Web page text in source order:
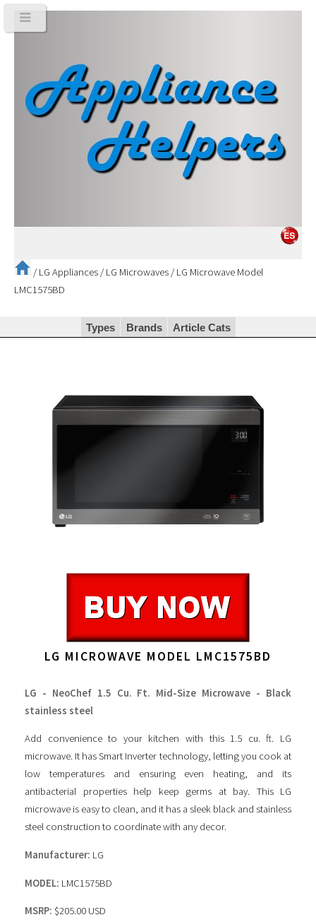
/ LG Appliances / LG Microwaves / LG Microwave Model
LMC1575BD
Types Brands Article Cats
LG MICROWAVE MODEL LMC1575BD
LG - NeoChef 1.5 Cu. Ft. Mid-Size Microwave - Black
stainless steel
Add convenience to your kitchen with this 1.5 cu. ft. LG
microwave. It has Smart Inverter technology, letting you cook at
low temperatures and ensuring even heating, and its
antibacterial properties help keep germs at bay. This LG
microwave is easy to clean, and it has a sleek black and stainless
steel construction to coordinate with any decor.
Manufacturer: LG
MODEL: LMC1575BD
MSRP: $205.00 USD